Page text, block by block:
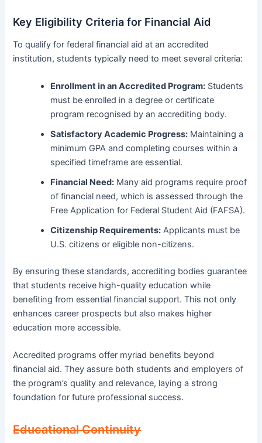
Key Eligibility Criteria for Financial Aid
To qualify for federal financial aid at an accredited
institution, students typically need to meet several criteria:
Enrollment in an Accredited Program: Students
must be enrolled in a degree or certificate
program recognised by an accrediting body.
Satisfactory Academic Progress: Maintaining a
minimum GPA and completing courses within a
specified timeframe are essential.
Financial Need: Many aid programs require proof
of financial need, which is assessed through the
Free Application for Federal Student Aid (FAFSA).
Citizenship Requirements: Applicants must be
U.S. citizens or eligible non-citizens.
By ensuring these standards, accrediting bodies guarantee
that students receive high-quality education while
benefiting from essential financial support. This not only
enhances career prospects but also makes higher
education more accessible.
Accredited programs offer myriad benefits beyond
financial aid. They assure both students and employers of
the program’s quality and relevance, laying a strong
foundation for future professional success.
Educational Continuity